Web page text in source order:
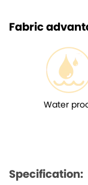
Fabric
Water
Specification: